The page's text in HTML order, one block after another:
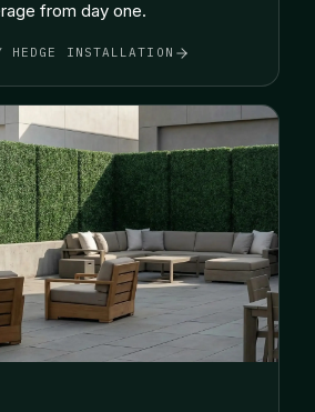
from day one.
INSTALLATION